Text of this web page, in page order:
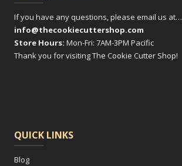
If you have any questions, please email us at…
info@thecookiecuttershop.com
Store Hours: Mon-Fri: 7AM-3PM Pacific
Thank you for visiting The Cookie Cutter Shop!
QUICK LINKS
Blog